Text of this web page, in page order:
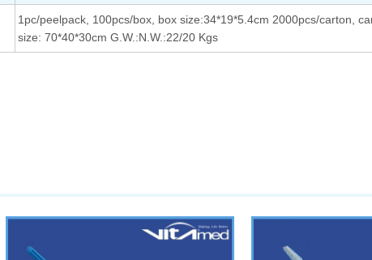
1pc/peelpack, 100pcs/box, box size:34*19*5.4cm 2000pcs/carton,
size: 70*40*30cm G.W.:N.W.:22/20 Kgs